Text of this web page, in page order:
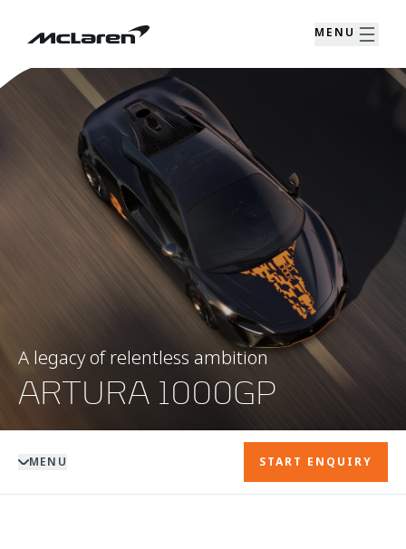
MENU
A legacy of relentless ambition
ARTURA 1000GP
MENU START ENQUIRY